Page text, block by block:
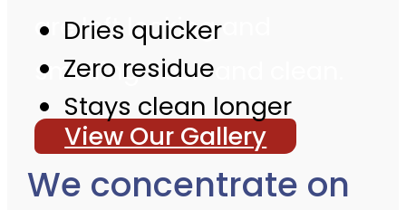
are left looking and
smelling fresh and clean.
View Our Gallery
Dries quicker
Zero residue
Stays clean longer
We concentrate on